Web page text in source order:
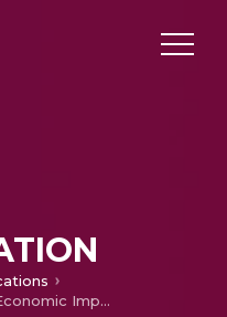
Exploring the Socio-Economic Impacts of Micro-Irrigation System (MIS): A Case Study of Public Tube wells in Gujarat, Western India